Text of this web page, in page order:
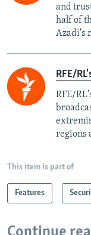
and
half of
Azadi's
RFE/
RFE/
regions
This item is part of
Features